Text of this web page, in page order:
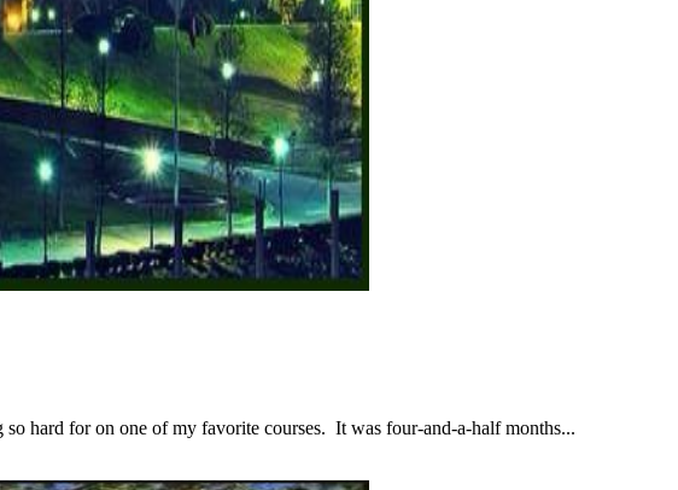
hard for on one of my favorite courses. It was four-and-a-half months...